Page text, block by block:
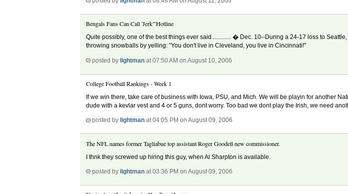
Bengals Fans Can Call 'Jerk"'Hotline
Quite possibly, one of the best things ever said............. � Dec. 10--During a 24-17 loss to
throwing snowballs by yelling: "You don't live in Cleveland, you live in Cincinnati!"
posted bylightman at 07:50 AM on August 10, 2006
College Football Rankings - Week 1
If we win there, take care of business with Iowa, PSU, and Mich. We will be playin for another
dude with a kevlar vest and 4 or 5 guns, dont worry. Too bad we dont play the Irish, we need
posted by lightman at 04:05 PM on August 09, 2006
The NFL names former Tagliabue top assistant Roger Goodell new commissioner.
I thnk they screwed up hiring this guy, when Al Sharpton is available.
posted by lightman at 03:36 PM on August 09, 2006